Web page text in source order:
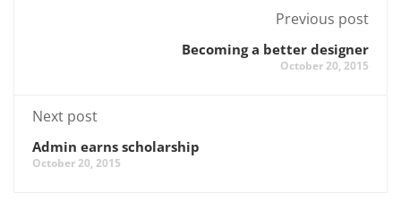
Previous post
Becoming a better designer
October 20, 2015
Next post
Admin earns scholarship
October 20, 2015